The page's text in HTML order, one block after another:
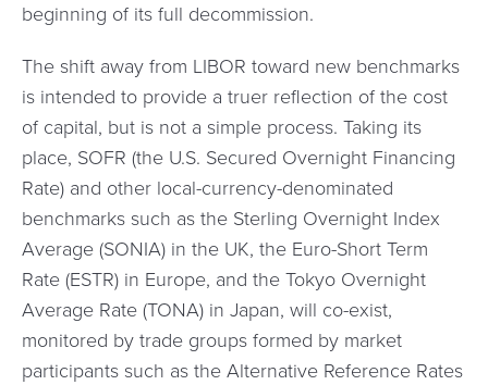
beginning of its full decommission.
The shift away from LIBOR toward new benchmarks
is intended to provide a truer reflection of the cost
of capital, but is not a simple process. Taking its
place, SOFR (the U.S. Secured Overnight Financing
Rate) and other local-currency-denominated
benchmarks such as the Sterling Overnight Index
Average (SONIA) in the UK, the Euro-Short Term
Rate (ESTR) in Europe, and the Tokyo Overnight
Average Rate (TONA) in Japan, will co-exist,
monitored by trade groups formed by market
participants such as the Alternative Reference Rates